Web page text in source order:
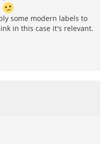
some modern labels to
in this case it's relevant.